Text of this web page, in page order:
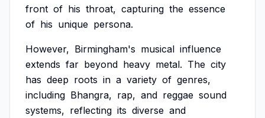
front of his throat, capturing the essence
of his unique persona.
However, Birmingham's musical influence
extends far beyond heavy metal. The city
has deep roots in a variety of genres,
including Bhangra, rap, and reggae sound
systems, reflecting its diverse and